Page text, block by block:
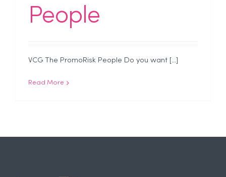
People
VCG The PromoRisk People Do you want [...]
Read More